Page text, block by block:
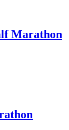
Marathon